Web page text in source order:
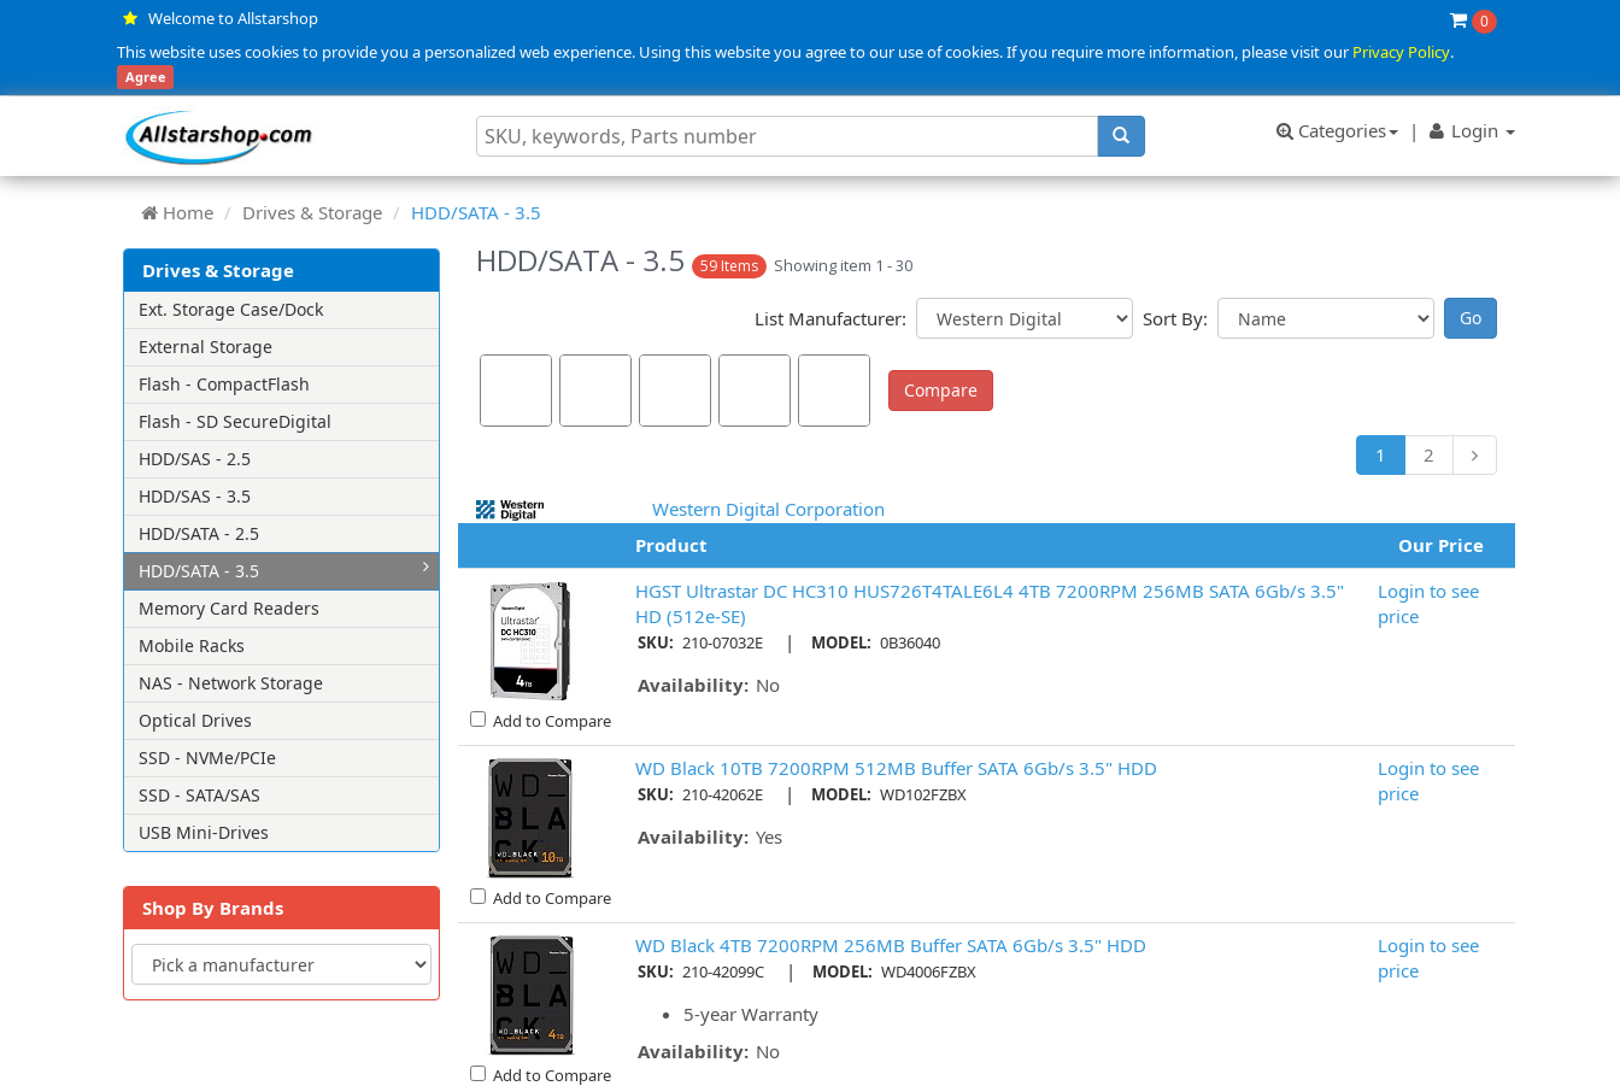
Welcome to Allstarshop 0
This website uses cookies to provide you a personalized web experience. Using this website you agree to our use of cookies. If you require more information, please visit ourPrivacy Policy.
Agree
Categories | Login
Home Drives & Storage HDD/SATA - 3.5
Drives & Storage
Ext. Storage Case/Dock
External Storage
Flash - CompactFlash
Flash - SD SecureDigital
HDD/SAS - 2.5
HDD/SAS - 3.5
HDD/SATA - 2.5
HDD/SATA - 3.5
Memory Card Readers
Mobile Racks
NAS - Network Storage
Optical Drives
SSD - NVMe/PCIe
SSD - SATA/SAS
USB Mini-Drives
Shop By Brands
HDD/SATA - 3.5 59 Items Showing item 1 - 30
List Manufacturer: Sort By:
1 2
Western Digital Corporation
Product
Our Price
Add to Compare
HGST Ultrastar DC HC310 HUS726T4TALE6L4 4TB 7200RPM 256MB SATA 6Gb/s 3.5"
HD (512e-SE)
SKU: 210-07032E | MODEL: 0B36040
Availability: No
Login to see
price
Add to Compare
WD Black 10TB 7200RPM 512MB Buffer SATA 6Gb/s 3.5" HDD
SKU: 210-42062E | MODEL: WD102FZBX
Availability: Yes
Login to see
price
Add to Compare
WD Black 4TB 7200RPM 256MB Buffer SATA 6Gb/s 3.5" HDD
SKU: 210-42099C | MODEL: WD4006FZBX
5-year Warranty
Availability: No
Login to see
price